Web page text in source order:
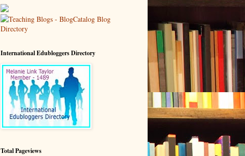
International Edubloggers Directory
Total Pageviews